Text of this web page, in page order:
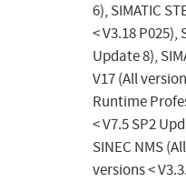
6), SIMATIC
< V3.18 P025),
Update 8),
V17 (All
Runtime
< V7.5 SP2
SINEC NMS
versions <